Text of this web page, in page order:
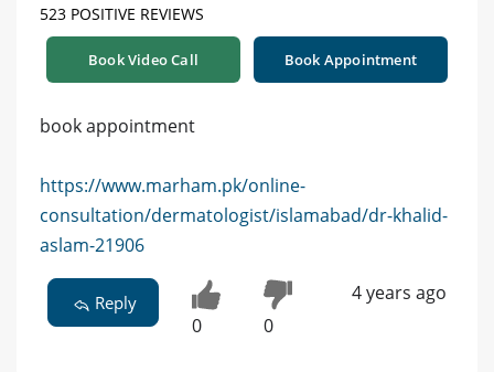
523 POSITIVE REVIEWS
Book Video Call Book Appointment
book appointment
https://www.marham.pk/online-
consultation/dermatologist/islamabad/dr-khalid-
aslam-21906
Reply
0 0
4 years ago